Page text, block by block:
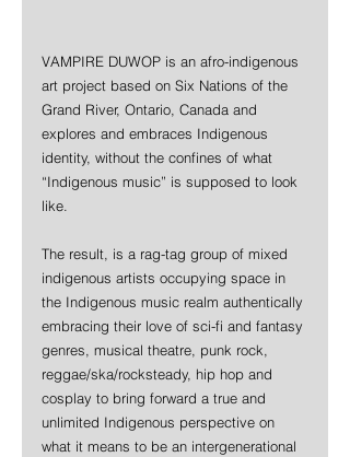
VAMPIRE DUWOP is an afro-indigenous
art project based on Six Nations of the
Grand River, Ontario, Canada and
explores and embraces Indigenous
identity, without the confines of what
“Indigenous music” is supposed to look
like.
The result, is a rag-tag group of mixed
indigenous artists occupying space in
the Indigenous music realm authentically
embracing their love of sci-fi and fantasy
genres, musical theatre, punk rock,
reggae/ska/rocksteady, hip hop and
cosplay to bring forward a true and
unlimited Indigenous perspective on
what it means to be an intergenerational